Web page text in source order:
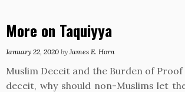
More on Taquiyya
January 22, 2020 by James E. Horn
Muslim Deceit and the Burden of
deceit, why should non-Muslims let